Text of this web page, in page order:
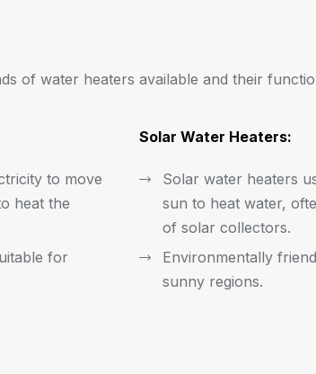
of water heaters available and their
to move
heat the
for
Solar Water Heaters:
Solar water heaters
sun to heat water,
of solar collectors.
Environmentally
sunny regions.